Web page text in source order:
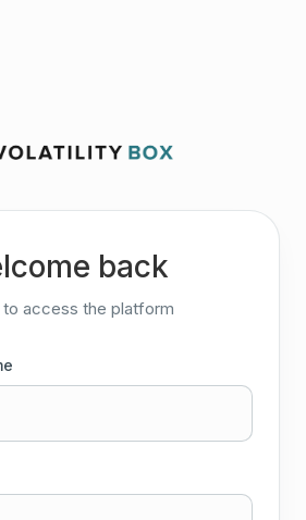
back
to access the platform